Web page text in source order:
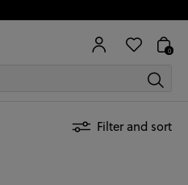
0
Filter and sort